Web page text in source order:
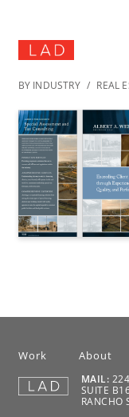
BY INDUSTRY / REAL
Work About
MAIL:
SUITE
RANCHO